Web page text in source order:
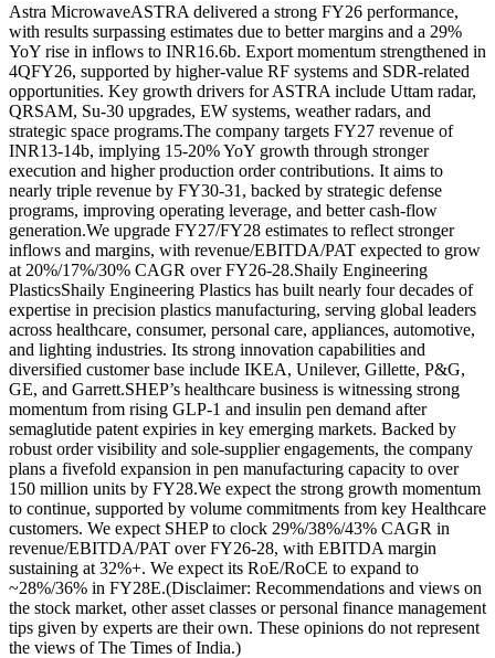
Astra MicrowaveASTRA delivered a strong FY26 performance,
with results surpassing estimates due to better margins and a 29%
YoY rise in inflows to INR16.6b. Export momentum strengthened in
4QFY26, supported by higher-value RF systems and SDR-related
opportunities. Key growth drivers for ASTRA include Uttam radar,
QRSAM, Su-30 upgrades, EW systems, weather radars, and
strategic space programs.The company targets FY27 revenue of
INR13-14b, implying 15-20% YoY growth through stronger
execution and higher production order contributions. It aims to
nearly triple revenue by FY30-31, backed by strategic defense
programs, improving operating leverage, and better cash-flow
generation.We upgrade FY27/FY28 estimates to reflect stronger
inflows and margins, with revenue/EBITDA/PAT expected to grow
at 20%/17%/30% CAGR over FY26-28.Shaily Engineering
PlasticsShaily Engineering Plastics has built nearly four decades of
expertise in precision plastics manufacturing, serving global leaders
across healthcare, consumer, personal care, appliances, automotive,
and lighting industries. Its strong innovation capabilities and
diversified customer base include IKEA, Unilever, Gillette, P&G,
GE, and Garrett.SHEP’s healthcare business is witnessing strong
momentum from rising GLP-1 and insulin pen demand after
semaglutide patent expiries in key emerging markets. Backed by
robust order visibility and sole-supplier engagements, the company
plans a fivefold expansion in pen manufacturing capacity to over
150 million units by FY28.We expect the strong growth momentum
to continue, supported by volume commitments from key Healthcare
customers. We expect SHEP to clock 29%/38%/43% CAGR in
revenue/EBITDA/PAT over FY26-28, with EBITDA margin
sustaining at 32%+. We expect its RoE/RoCE to expand to
~28%/36% in FY28E.(Disclaimer: Recommendations and views on
the stock market, other asset classes or personal finance management
tips given by experts are their own. These opinions do not represent
the views of The Times of India.)